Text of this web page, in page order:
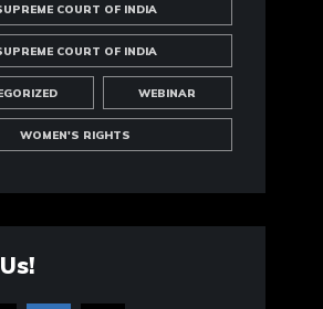
COURT OF INDIA
COURT OF INDIA
WEBINAR
WOMEN'S RIGHTS